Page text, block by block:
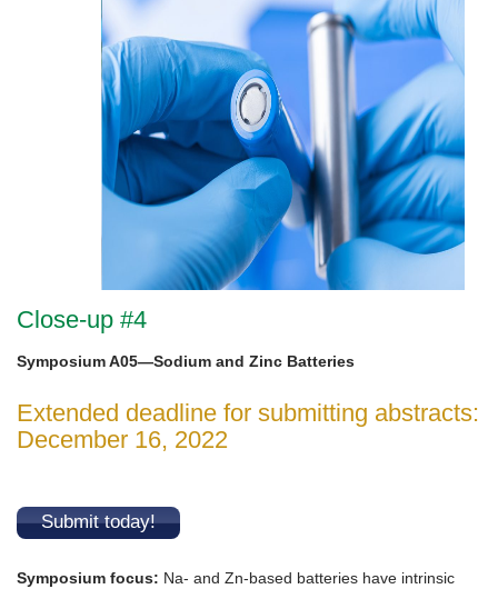
Close-up #4
Symposium A05—Sodium and Zinc Batteries
Extended deadline for submitting abstracts:
December 16, 2022
Submit today!
Symposium focus: Na- and Zn-based batteries have intrinsic